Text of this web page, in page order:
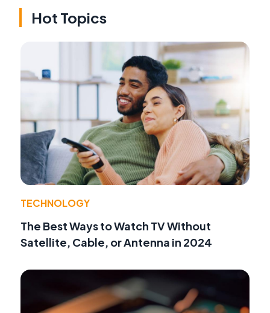
Hot Topics
TECHNOLOGY
The Best Ways to Watch TV Without
Satellite, Cable, or Antenna in 2024